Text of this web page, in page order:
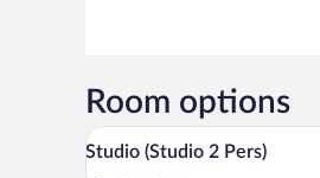
Room options
View
all
2
Studio (Studio 2 Pers)